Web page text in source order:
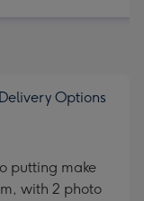
Delivery Options
putting make
with 2 photo